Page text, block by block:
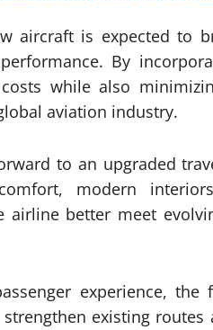
aircraft is expected to
By
while also
aviation industry.
to an upgraded
modern
airline better meet
experience,
existing